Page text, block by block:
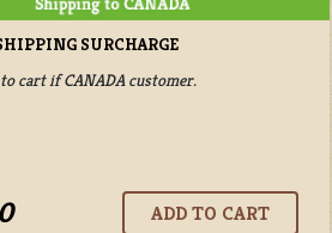
SURCHARGE
to cart if CANADA customer.